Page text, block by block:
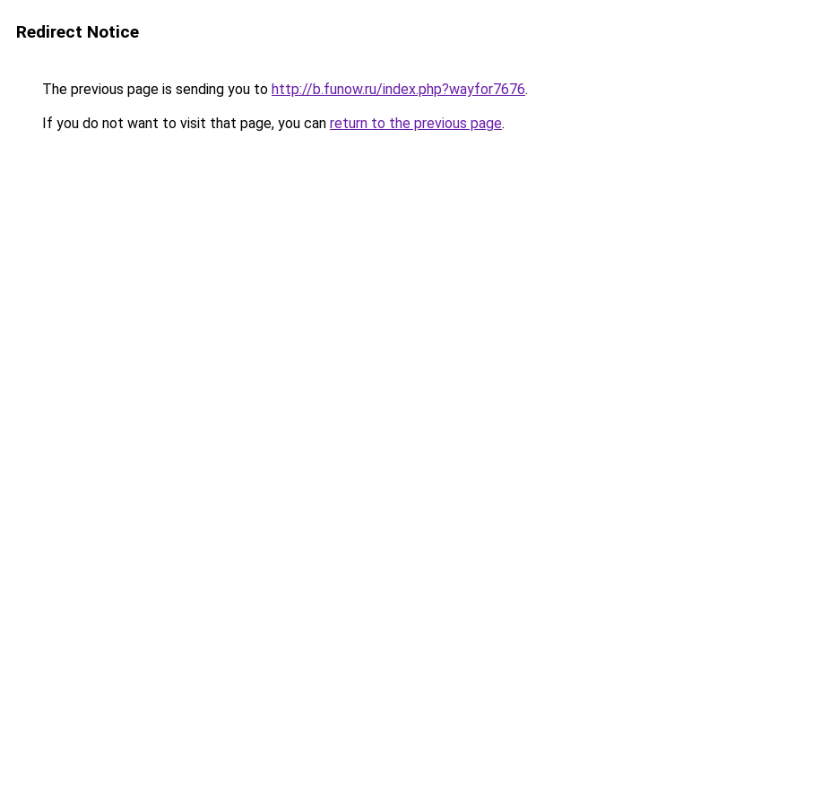
Redirect Notice
The previous page is sending you to http://b.funow.ru/index.php?wayfor7676.
If you do not want to visit that page, you can return to the previous page.